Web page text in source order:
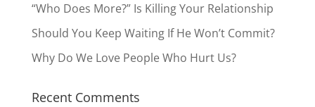
“Who Does More?” Is Killing Your Relationship
Should You Keep Waiting If He Won’t Commit?
Why Do We Love People Who Hurt Us?
Recent Comments